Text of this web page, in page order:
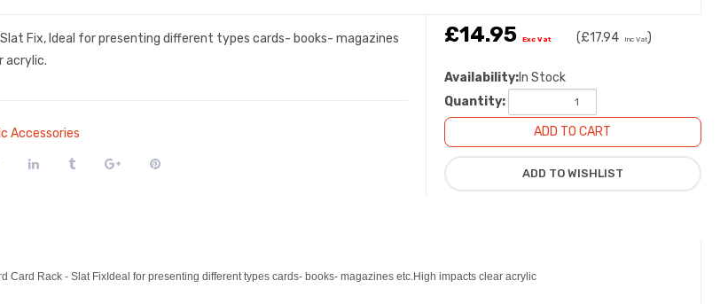
Fix, Ideal for presenting different types cards- books- magazines
acrylic.
Accessories
£14.95 Exc Vat (£17.94 Inc Vat)
Availability:In Stock
Quantity:
Card Rack - Slat FixIdeal for presenting different types cards- books- magazines etc.High impacts clear acrylic